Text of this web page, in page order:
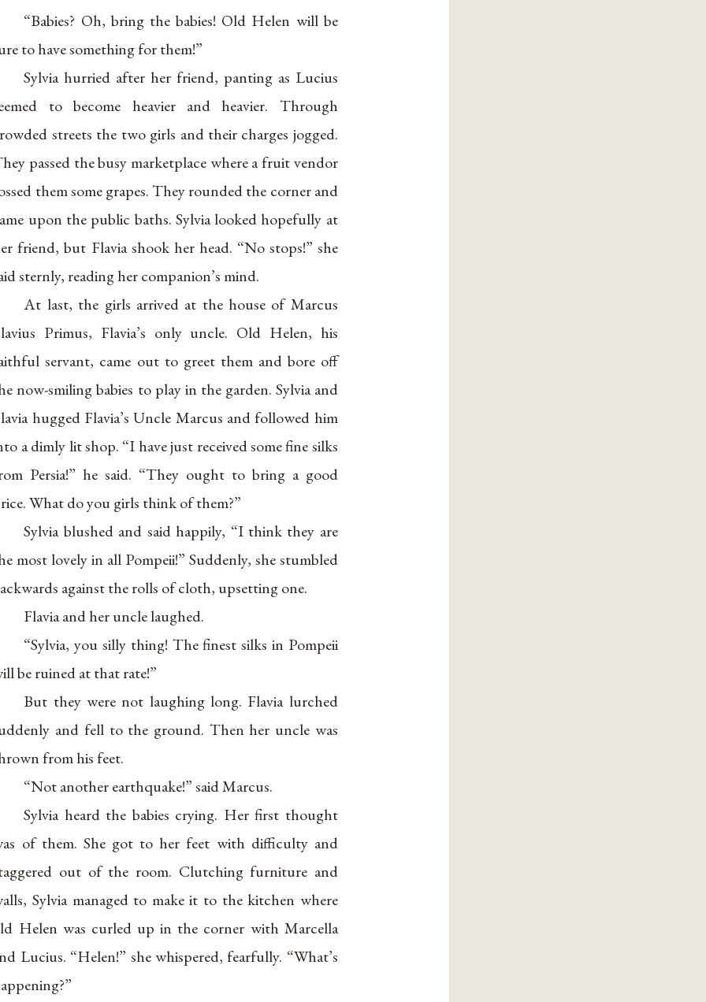
“Babies? Oh, bring the babies! Old Helen will be
to have something for them!”
Sylvia hurried after her friend, panting as Lucius
to become heavier and heavier. Through
streets the two girls and their charges jogged.
passed the busy marketplace where a fruit vendor
them some grapes. They rounded the corner and
upon the public baths. Sylvia looked hopefully at
friend, but Flavia shook her head. “No stops!” she
sternly, reading her companion’s mind.
At last, the girls arrived at the house of Marcus
Primus, Flavia’s only uncle. Old Helen, his
servant, came out to greet them and bore off
now-smiling babies to play in the garden. Sylvia and
hugged Flavia’s Uncle Marcus and followed him
a dimly lit shop. “I have just received some fine silks
Persia!” he said. “They ought to bring a good
What do you girls think of them?”
Sylvia blushed and said happily, “I think they are
most lovely in all Pompeii!” Suddenly, she stumbled
against the rolls of cloth, upsetting one.
Flavia and her uncle laughed.
“Sylvia, you silly thing! The finest silks in Pompeii
be ruined at that rate!”
But they were not laughing long. Flavia lurched
and fell to the ground. Then her uncle was
from his feet.
“Not another earthquake!” said Marcus.
Sylvia heard the babies crying. Her first thought
of them. She got to her feet with difficulty and
out of the room. Clutching furniture and
Sylvia managed to make it to the kitchen where
Helen was curled up in the corner with Marcella
Lucius. “Helen!” she whispered, fearfully. “What’s